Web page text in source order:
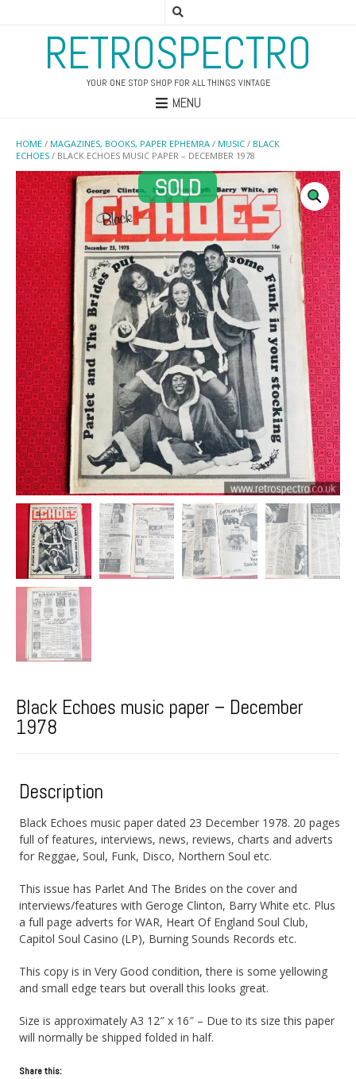
RETROSPECTRO
YOUR ONE STOP SHOP FOR ALL THINGS VINTAGE
MENU
HOME / MAGAZINES, BOOKS, PAPER EPHEMRA / MUSIC / BLACK
ECHOES / BLACK ECHOES MUSIC PAPER – DECEMBER 1978
Black Echoes music paper – December
1978
Description
Black Echoes music paper dated 23 December 1978. 20 pages
full of features, interviews, news, reviews, charts and adverts
for Reggae, Soul, Funk, Disco, Northern Soul etc.
This issue has Parlet And The Brides on the cover and
interviews/features with Geroge Clinton, Barry White etc. Plus
a full page adverts for WAR, Heart Of England Soul Club,
Capitol Soul Casino (LP), Burning Sounds Records etc.
This copy is in Very Good condition, there is some yellowing
and small edge tears but overall this looks great.
Size is approximately A3 12″ x 16″ – Due to its size this paper
will normally be shipped folded in half.
Share this: